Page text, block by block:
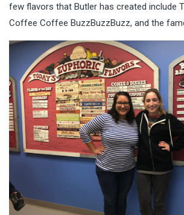
few flavors that Butler has created include
Coffee Coffee BuzzBuzzBuzz, and the